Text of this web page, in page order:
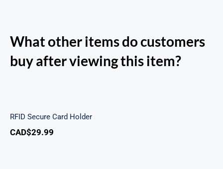
What other items do customers
buy after viewing this item?
RFID Secure Card Holder
CAD$29.99